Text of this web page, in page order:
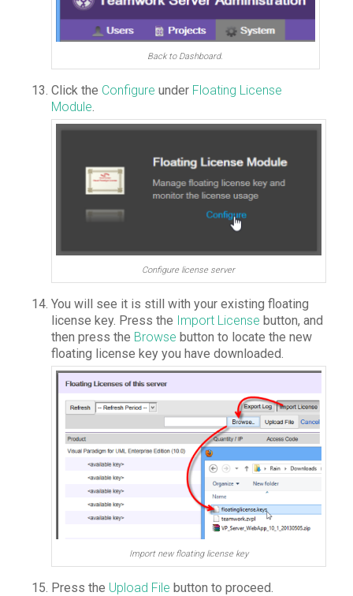
Back to Dashboard.
Click the Configure under Floating License
Module
Configure license server
You will see it is still with your existing floating
license key. Press the Import License button, and
then press the Browse button to locate the new
floating license key you have downloaded.
Import new floating license key
Press the Upload File button to proceed.